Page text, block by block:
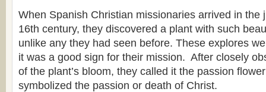
When Spanish Christian missionaries arrived in the
16th century, they discovered a plant with such
unlike any they had seen before. These explores
it was a good sign for their mission. After closely
of the plant’s bloom, they called it the passion
symbolized the passion or death of Christ.